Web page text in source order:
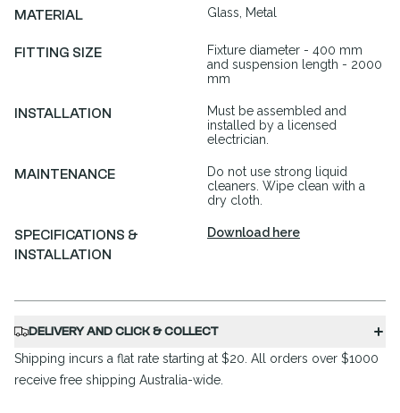
MATERIAL Glass, Metal
FITTING SIZE
Fixture diameter - 400 mm
and suspension length - 2000
mm
INSTALLATION
Must be assembled and
installed by a licensed
electrician.
MAINTENANCE
Do not use strong liquid
cleaners. Wipe clean with a
dry cloth.
SPECIFICATIONS &
INSTALLATION
Download here
DELIVERY AND CLICK & COLLECT
Shipping incurs a flat rate starting at $20. All orders over $1000
receive free shipping Australia-wide.